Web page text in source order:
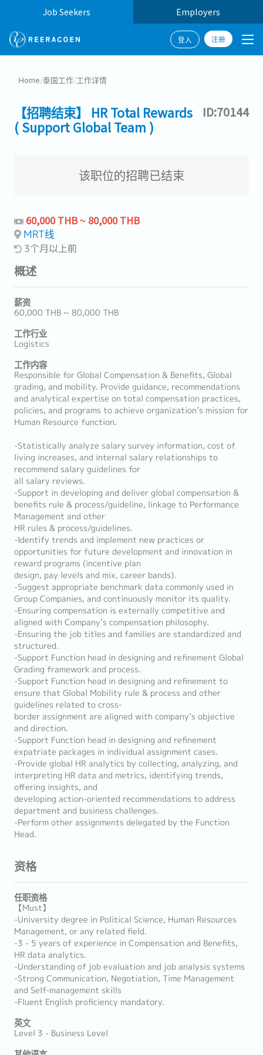
Job Seekers Employers
登入 注册
Home/泰国工作/工作详情
【招聘结束】 HR Total Rewards
( Support Global Team )
ID:70144
该职位的招聘已结束
60,000 THB ~ 80,000 THB
MRT线
3个月以上前
概述
薪资
60,000 THB ~ 80,000 THB
工作行业
Logistics
工作内容
Responsible for Global Compensation & Benefits, Global
grading, and mobility. Provide guidance, recommendations
and analytical expertise on total compensation practices,
policies, and programs to achieve organization’s mission for
Human Resource function.
-Statistically analyze salary survey information, cost of
living increases, and internal salary relationships to
recommend salary guidelines for
all salary reviews.
-Support in developing and deliver global compensation &
benefits rule & process/guideline, linkage to Performance
Management and other
HR rules & process/guidelines.
-Identify trends and implement new practices or
opportunities for future development and innovation in
reward programs (incentive plan
design, pay levels and mix, career bands).
-Suggest appropriate benchmark data commonly used in
Group Companies, and continuously monitor its quality.
-Ensuring compensation is externally competitive and
aligned with Company’s compensation philosophy.
-Ensuring the job titles and families are standardized and
structured.
-Support Function head in designing and refinement Global
Grading framework and process.
-Support Function head in designing and refinement to
ensure that Global Mobility rule & process and other
guidelines related to cross-
border assignment are aligned with company’s objective
and direction.
-Support Function head in designing and refinement
expatriate packages in individual assignment cases.
-Provide global HR analytics by collecting, analyzing, and
interpreting HR data and metrics, identifying trends,
offering insights, and
developing action-oriented recommendations to address
department and business challenges.
-Perform other assignments delegated by the Function
Head.
资格
任职资格
【Must】
-University degree in Political Science, Human Resources
Management, or any related field.
-3 - 5 years of experience in Compensation and Benefits,
HR data analytics.
-Understanding of job evaluation and job analysis systems
-Strong Communication, Negotiation, Time Management
and Self-management skills
-Fluent English proficiency mandatory.
英文
Level 3 - Business Level